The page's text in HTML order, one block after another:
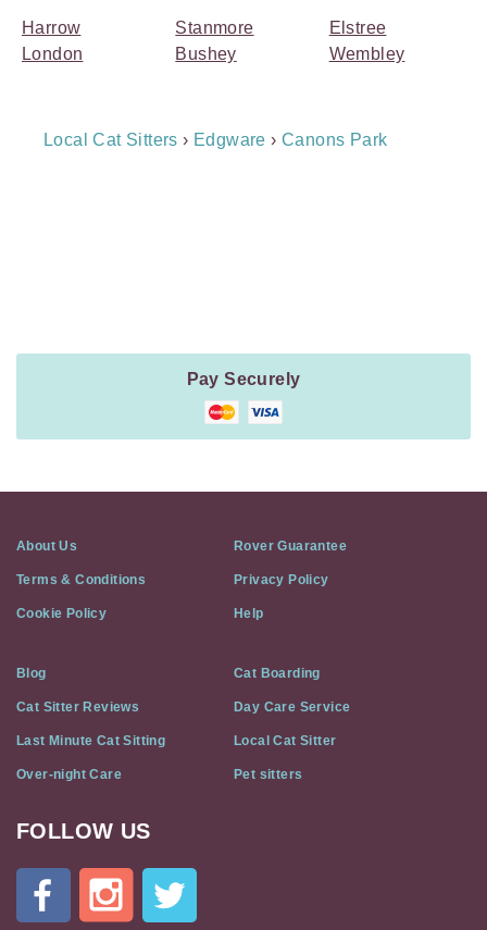
Harrow
London
Stanmore
Bushey
Elstree
Wembley
Breadcrumb
Local Cat Sitters › Edgware ›Canons Park
Pay Securely
About Us Rover Guarantee
Terms & Conditions Privacy Policy
Cookie Policy Help
Blog Cat Boarding
Cat Sitter Reviews Day Care Service
Last Minute Cat Sitting Local Cat Sitter
Over-night Care Pet sitters
Cat
Flat
FOLLOW US